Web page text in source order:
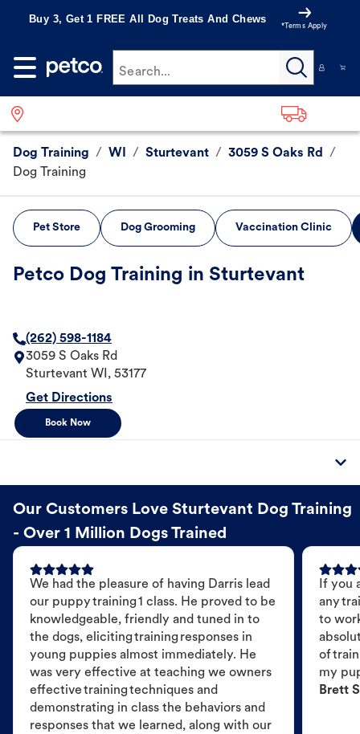
Buy 3, Get 1 FREE All Dog Treats And Chews
*Terms Apply
Search...
Dog Training / WI / Sturtevant / 3059 S Oaks Rd
/
Dog Training
Pet Store Dog Grooming Vaccination Clinic
Petco Dog Training in Sturtevant
(262) 598-1184
3059 S Oaks Rd
Sturtevant WI , 53177
Get Directions
Book Now
Our Customers Love Sturtevant Dog Training
- Over 1 Million Dogs Trained
We had the pleasure of having Darris lead
our puppy training 1 class. He proved to be
knowledgeable, friendly and tuned in to
the dogs, eliciting training responses in
young puppies almost immediately. He
was very effective at teaching we owners
effective training techniques and
demonstrating in class the behaviors and
responses that we learned, along with our
If you
any
to
of
my
Brett S